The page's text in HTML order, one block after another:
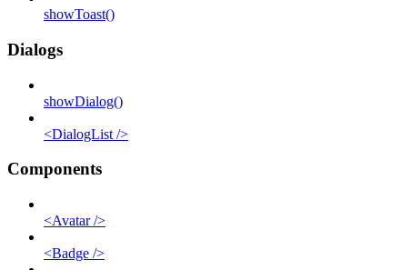
showToast()
Dialogs
showDialog()
<DialogList />
Components
<Avatar />
<Badge />